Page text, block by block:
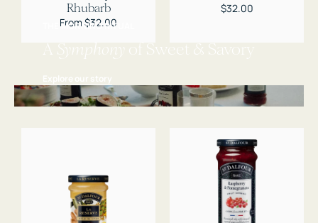
Rhubarb
Regular
From $32.00
Regular
$32.00
THE MORNING RITUAL
A Symphony of Sweet & Savory
Explore our story